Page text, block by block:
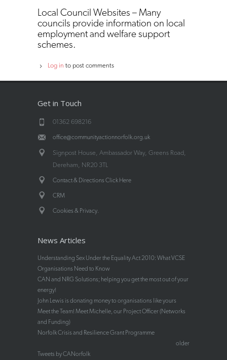
Local Council Websites – Many
councils provide information on local
employment and welfare support
schemes.
Log in to post comments
Get in Touch
01362 698216
office@communityactionnorfolk.org.uk
Signpost House, Ambassador Way, Greens Road,
Dereham, NR20 3TL
Contact & Directions Click Here
CRM
Cookies & Privacy
News Articles
Understanding Sex Under the Equality Act 2010: What VCSE
Organisations Need to Know
CAN and NRG Solutions; helping you get the most out of your
energy!
John Lewis is donating money to organisations like yours
Meet the Team! Meet Michelle, our Project Officer (Networks
and Funding)
Norfolk Crisis and Resilience Grant Programme
older
Tweets by CANorfolk